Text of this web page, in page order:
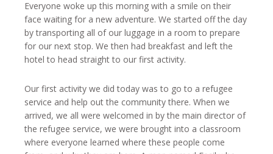
Everyone woke up this morning with a smile on their
face waiting for a new adventure. We started off the day
by transporting all of our luggage in a room to prepare
for our next stop. We then had breakfast and left the
hotel to head straight to our first activity.
Our first activity we did today was to go to a refugee
service and help out the community there. When we
arrived, we all were welcomed in by the main director of
the refugee service, we were brought into a classroom
where everyone learned where these people come